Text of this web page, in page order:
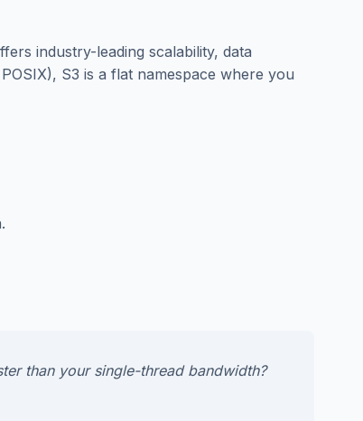
industry-leading scalability, data
S3 is a flat namespace where you
than your single-thread bandwidth?